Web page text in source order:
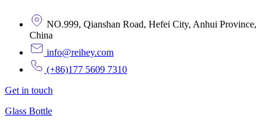
NO.999, Qianshan Road, Hefei City, Anhui Province,
China
info@reihey.com
(+86)177 5609 7310
Get in touch
Glass Bottle